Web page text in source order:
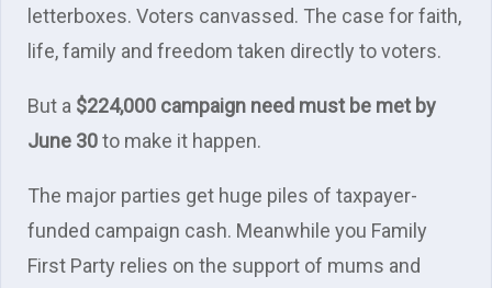
letterboxes. Voters canvassed. The case for faith,
life, family and freedom taken directly to voters.
But a $224,000 campaign need must be met by
June 30to make it happen.
The major parties get huge piles of taxpayer-
funded campaign cash. Meanwhile you Family
First Party relies on the support of mums and